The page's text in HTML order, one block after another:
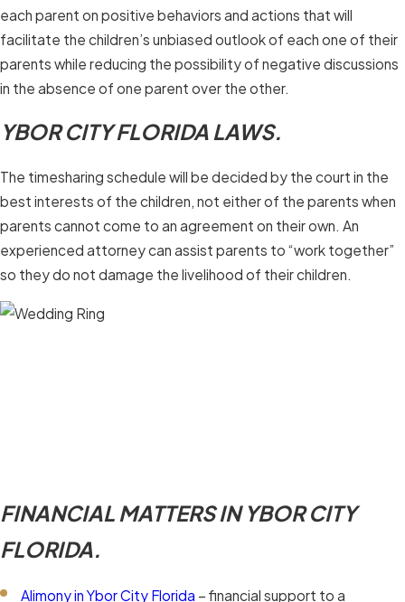
each parent on positive behaviors and actions that will
facilitate the children’s unbiased outlook of each one of their
parents while reducing the possibility of negative discussions
in the absence of one parent over the other.
YBOR CITY FLORIDA LAWS.
The timesharing schedule will be decided by the court in the
best interests of the children, not either of the parents when
parents cannot come to an agreement on their own. An
experienced attorney can assist parents to “work together”
so they do not damage the livelihood of their children.
FINANCIAL MATTERS IN YBOR CITY
FLORIDA.
Alimony in Ybor City Florida – financial support to a